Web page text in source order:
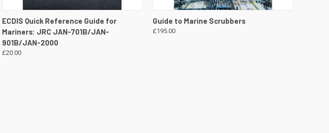
QUICK VIEW VIEW DETAILS
ECDIS Quick Reference Guide for
Mariners: JRC JAN-701B/JAN-
901B/JAN-2000
£20.00
QUICK VIEW VIEW DETAILS
Guide to Marine Scrubbers
£195.00